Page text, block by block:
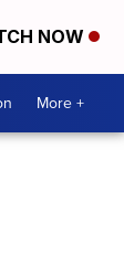
NOW
More +